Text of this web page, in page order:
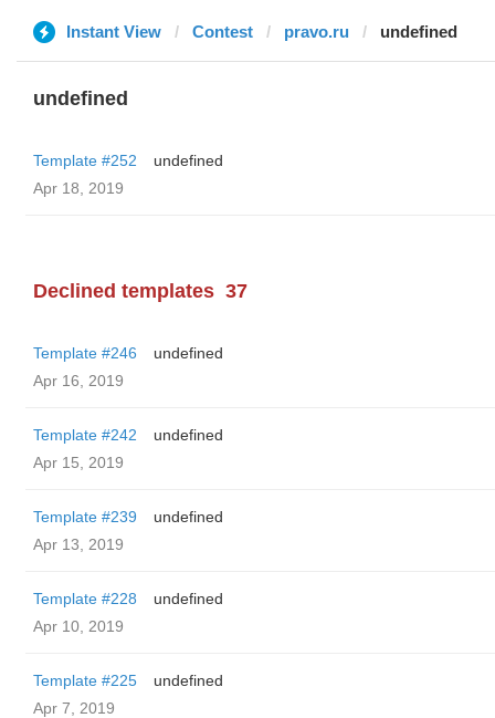
Instant View Contest pravo.ru undefined
undefined
Template #252
undefined
Apr 18, 2019
Declined templates 37
Template #246
undefined
Apr 16, 2019
Template #242
undefined
Apr 15, 2019
Template #239
undefined
Apr 13, 2019
Template #228
undefined
Apr 10, 2019
Template #225
undefined
Apr 7, 2019